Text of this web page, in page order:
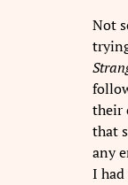
Not
their
that
any
I had